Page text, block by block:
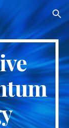
to navigation